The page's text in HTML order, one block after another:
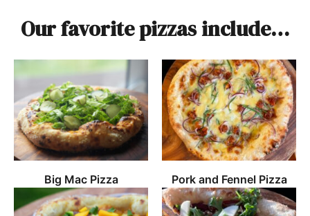
Our favorite pizzas include…
Big Mac Pizza Pork and Fennel Pizza